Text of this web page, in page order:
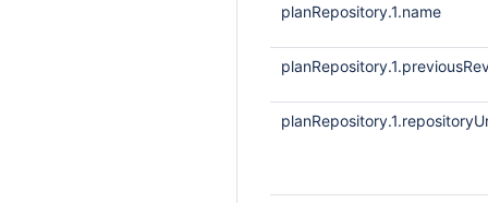
planRepository.1.name